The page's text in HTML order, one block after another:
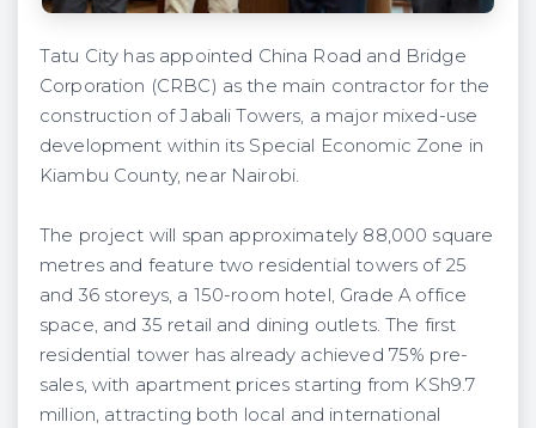
Tatu City has appointed China Road and Bridge
Corporation (CRBC) as the main contractor for the
construction of Jabali Towers, a major mixed-use
development within its Special Economic Zone in
Kiambu County, near Nairobi.
The project will span approximately 88,000 square
metres and feature two residential towers of 25
and 36 storeys, a 150-room hotel, Grade A office
space, and 35 retail and dining outlets. The first
residential tower has already achieved 75% pre-
sales, with apartment prices starting from KSh9.7
million, attracting both local and international